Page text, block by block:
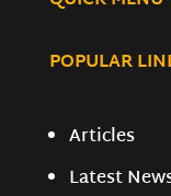
POPULAR
Articles
Latest